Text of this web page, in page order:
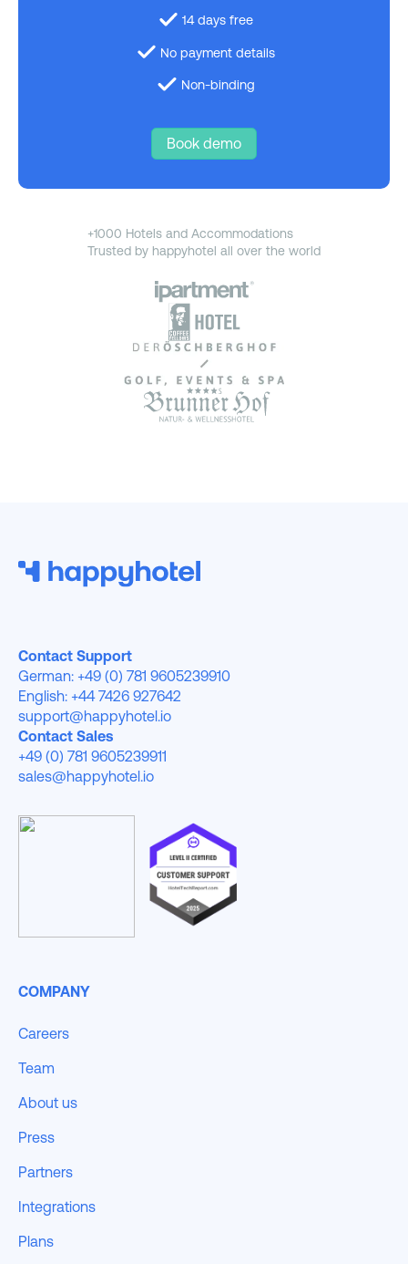
14 days free
No payment details
Non-binding
Book demo
+1000 Hotels and Accommodations
Trusted by happyhotel all over the world
Contact Support
German: +49 (0) 781 9605239910
English: +44 7426 927642
support@happyhotel.io
Contact Sales
+49 (0) 781 9605239911
sales@happyhotel.io
COMPANY
Careers
Team
About us
Press
Partners
Integrations
Plans